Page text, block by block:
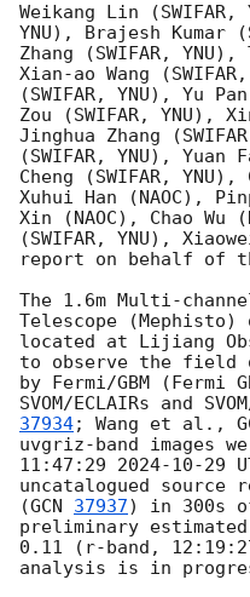
Weikang Lin (SWIFAR,
YNU), Brajesh Kumar
Zhang (SWIFAR, YNU),
Xian-ao Wang
(SWIFAR, YNU), Yu
Zou (SWIFAR, YNU),
Jinghua Zhang
(SWIFAR, YNU), Yuan
Cheng (SWIFAR,
Xuhui Han (NAOC),
Xin (NAOC), Chao Wu
(SWIFAR, YNU),
report on behalf of
The 1.6m Multi-
Telescope
located at Lijiang
to observe the field
by Fermi/GBM (Fermi
SVOM/ECLAIRs and
37934; Wang et al.,
uvgriz-band images
11:47:29 2024-10-29
uncatalogued
(GCN 37937) in 300s
preliminary
0.11 (r-band,
analysis is in